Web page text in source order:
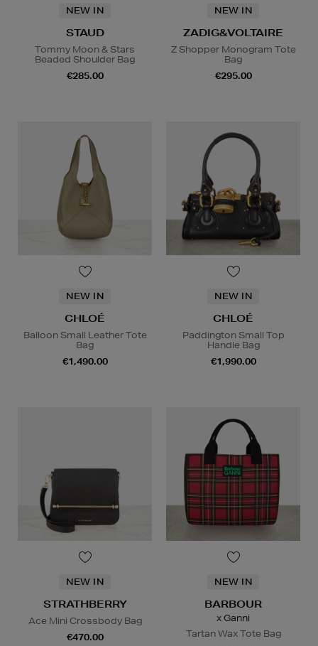
NEW IN
STAUD
Tommy Moon & Stars
Beaded Shoulder Bag
€285.00
NEW IN
ZADIG&VOLTAIRE
Z Shopper Monogram Tote
Bag
€295.00
NEW IN
CHLOÉ
Balloon Small Leather Tote
Bag
€1,490.00
NEW IN
CHLOÉ
Paddington Small Top
Handle Bag
€1,990.00
NEW IN
STRATHBERRY
Ace Mini Crossbody Bag
€470.00
NEW IN
BARBOUR
x Ganni
Tartan Wax Tote Bag